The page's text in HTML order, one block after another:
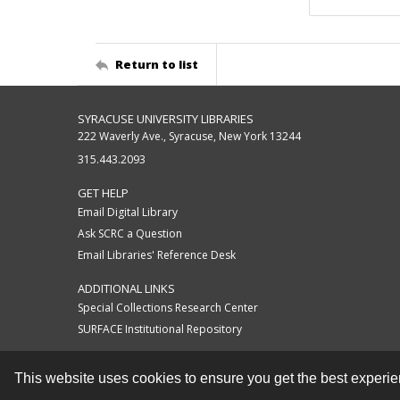
This website uses cookies to ensure you get the best
Return to list
SYRACUSE UNIVERSITY LIBRARIES
222 Waverly Ave., Syracuse, New York 13244
315.443.2093
GET HELP
Email Digital Library
Ask SCRC a Question
Email Libraries' Reference Desk
ADDITIONAL LINKS
Special Collections Research Center
SURFACE Institutional Repository
Contact